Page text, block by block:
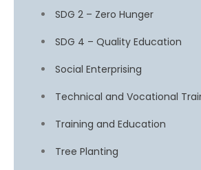
SDG 2 – Zero Hunger
SDG 4 – Quality Education
Social Enterprising
Technical and Vocational
Training and Education
Tree Planting